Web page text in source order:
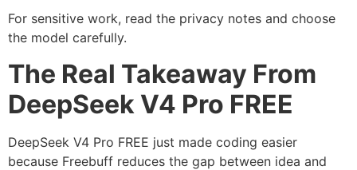
For sensitive work, read the privacy notes and choose
the model carefully.
The Real Takeaway From
DeepSeek V4 Pro FREE
DeepSeek V4 Pro FREE just made coding easier
because Freebuff reduces the gap between idea and